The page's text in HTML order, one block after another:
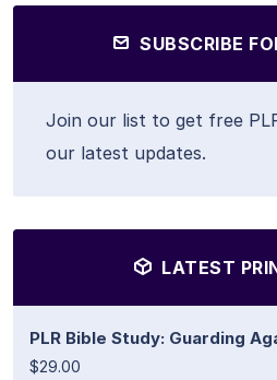
SUBSCRIBE
Join our list to get free
our latest updates.
LATEST
PLR Bible Study: Guarding
$29.00